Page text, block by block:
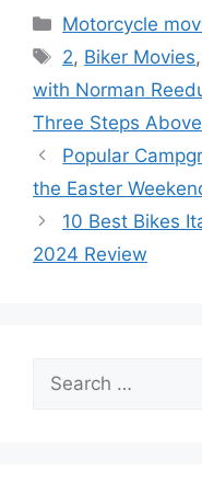
Categories
Motorcycle
Tags
2, Biker Movies,
with Norman
Three Steps
Popular
the Easter
10 Best Bikes
2024 Review
Search
for: